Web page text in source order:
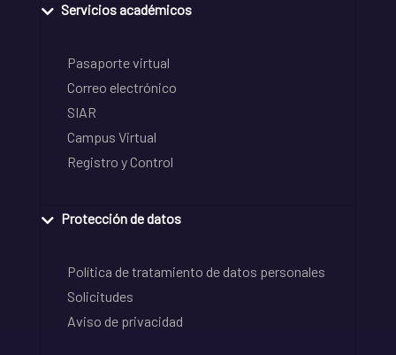
Servicios académicos
Pasaporte virtual
Correo electrónico
SIAR
Campus Virtual
Registro y Control
Protección de datos
Política de tratamiento de datos personales
Solicitudes
Aviso de privacidad